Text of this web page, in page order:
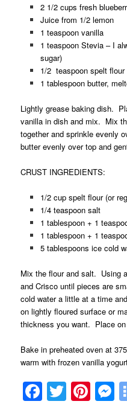
2 1/2 cups fresh
Juice from 1/2 lemon
1 teaspoon vanilla
1 teaspoon Stevia – I
sugar)
1/2 teaspoon spelt
1 tablespoon butter,
Lightly grease baking dish.
vanilla in dish and mix. Mix
together and sprinkle evenly
butter evenly over top and
CRUST INGREDIENTS:
1/2 cup spelt flour (or
1/4 teaspoon salt
1 tablespoon + 1
1 tablespoon + 1
5 tablespoons ice cold
Mix the flour and salt. Using
and Crisco until pieces are
cold water a little at a time
on lightly floured surface or
thickness you want. Place
Bake in preheated oven at
warm with frozen vanilla
Facebook
Twitter